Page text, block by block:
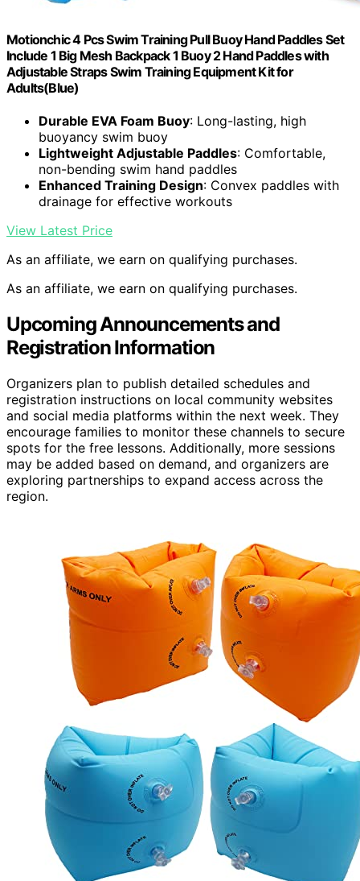
Motionchic 4 Pcs Swim Training Pull Buoy Hand Paddles Set
Include 1 Big Mesh Backpack 1 Buoy 2 Hand Paddles with
Adjustable Straps Swim Training Equipment Kit for
Adults(Blue)
Durable EVA Foam Buoy: Long-lasting, high
buoyancy swim buoy
Lightweight Adjustable Paddles: Comfortable,
non-bending swim hand paddles
Enhanced Training Design: Convex paddles with
drainage for effective workouts
View Latest Price
As an affiliate, we earn on qualifying purchases.
As an affiliate, we earn on qualifying purchases.
Upcoming Announcements and
Registration Information
Organizers plan to publish detailed schedules and
registration instructions on local community websites
and social media platforms within the next week. They
encourage families to monitor these channels to secure
spots for the free lessons. Additionally, more sessions
may be added based on demand, and organizers are
exploring partnerships to expand access across the
region.